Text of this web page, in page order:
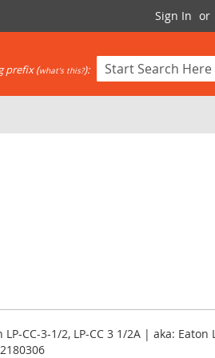
Sign In
prefix (what's this?):
CC-3-1/2, LP-CC 3 1/2A | aka: Eaton